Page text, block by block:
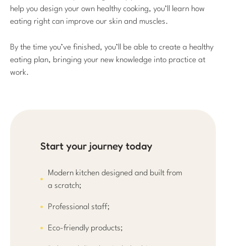
help you design your own healthy cooking, you’ll learn how
eating right can improve our skin and muscles.
By the time you’ve finished, you’ll be able to create a healthy
eating plan, bringing your new knowledge into practice at
work.
Start your journey today
Modern kitchen designed and built from
a scratch;
Professional staff;
Eco-friendly products;